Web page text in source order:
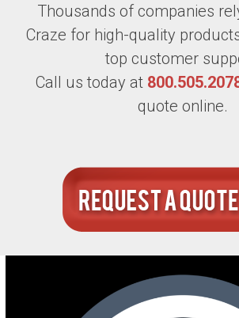
Thousands of companies
Craze for high-quality
top customer
Call us today at
quote online.